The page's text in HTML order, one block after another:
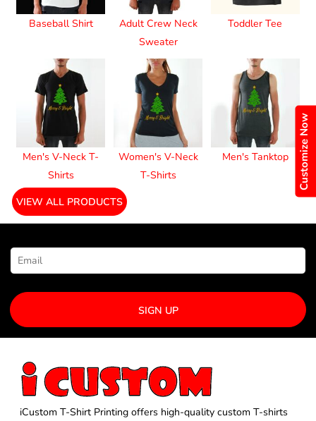
Customize Now
Baseball Shirt
Adult Crew Neck
Sweater
Toddler Tee
Men's V-Neck T-
Shirts
Women's V-Neck
T-Shirts
Men's Tanktop
VIEW ALL PRODUCTS
SIGN UP
iCustom T-Shirt Printing offers high-quality custom T-shirts